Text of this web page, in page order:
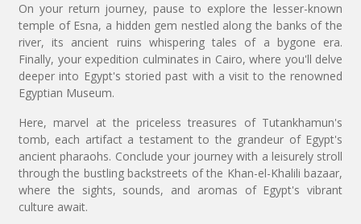
On your return journey, pause to explore the lesser-known
temple of Esna, a hidden gem nestled along the banks of the
river, its ancient ruins whispering tales of a bygone era.
Finally, your expedition culminates in Cairo, where you'll delve
deeper into Egypt's storied past with a visit to the renowned
Egyptian Museum.
Here, marvel at the priceless treasures of Tutankhamun's
tomb, each artifact a testament to the grandeur of Egypt's
ancient pharaohs. Conclude your journey with a leisurely stroll
through the bustling backstreets of the Khan-el-Khalili bazaar,
where the sights, sounds, and aromas of Egypt's vibrant
culture await.